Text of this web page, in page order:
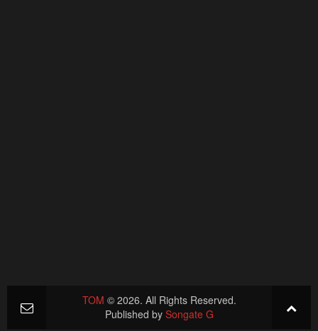
TOM © 2026. All Rights Reserved.
Published by Songate G